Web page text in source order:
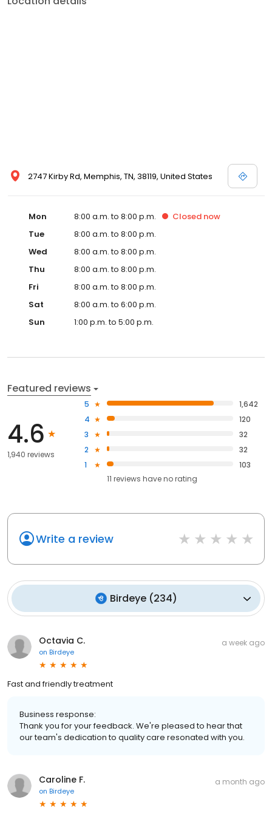
2747 Kirby Rd, Memphis, TN, 38119, United States
Mon 8:00 a.m. to 8:00 p.m. Closed now
Tue
8:00 a.m. to 8:00 p.m.
Wed
8:00 a.m. to 8:00 p.m.
Thu
8:00 a.m. to 8:00 p.m.
Fri
8:00 a.m. to 8:00 p.m.
Sat
8:00 a.m. to 6:00 p.m.
Sun
1:00 p.m. to 5:00 p.m.
Featured reviews
4.6
1,940 reviews
5
1,642
4
120
3
32
2
32
1
103
11 reviews haveno rating
Write a review
Birdeye(234)
Octavia C.
on Birdeye
a week ago
Fast and friendly treatment
Business response:
Thank you for your feedback. We're pleased to hear that
our team's dedication to quality care resonated with you.
Caroline F.
on Birdeye
a month ago